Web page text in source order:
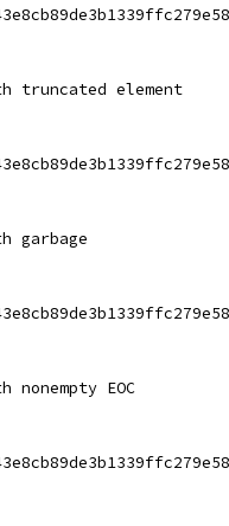
truncated element
garbage
EOC